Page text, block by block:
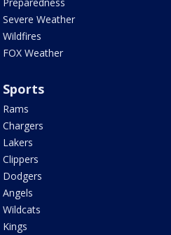
Severe Weather
Wildfires
FOX Weather
Sports
Rams
Chargers
Lakers
Clippers
Dodgers
Angels
Wildcats
Kings